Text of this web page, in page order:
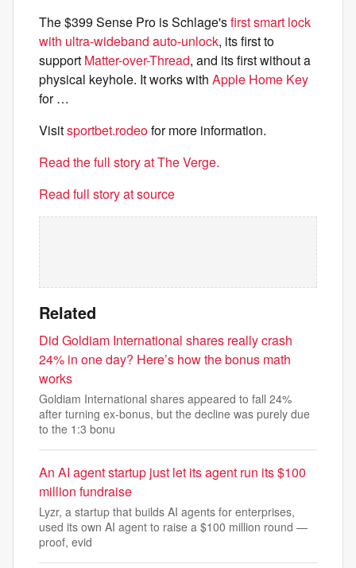
The $399 Sense Pro is Schlage'sfirst smart lock
with ultra-wideband auto-unlock, its first to
support Matter-over-Thread, and its first without a
physical keyhole. It works with Apple Home Key
for …
Visitsportbet.rodeofor more information.
Read the full story at The Verge.
Read full story at source
Related
Did Goldiam International shares really crash
24% in one day? Here’s how the bonus math
works
Goldiam International shares appeared to fall 24%
after turning ex-bonus, but the decline was purely due
to the 1:3 bonu
An AI agent startup just let its agent run its $100
million fundraise
Lyzr, a startup that builds AI agents for enterprises,
used its own AI agent to raise a $100 million round —
proof, evid